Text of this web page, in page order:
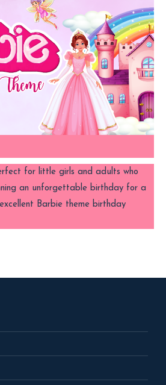
for little girls and adults who
an unforgettable birthday for a
Barbie theme birthday